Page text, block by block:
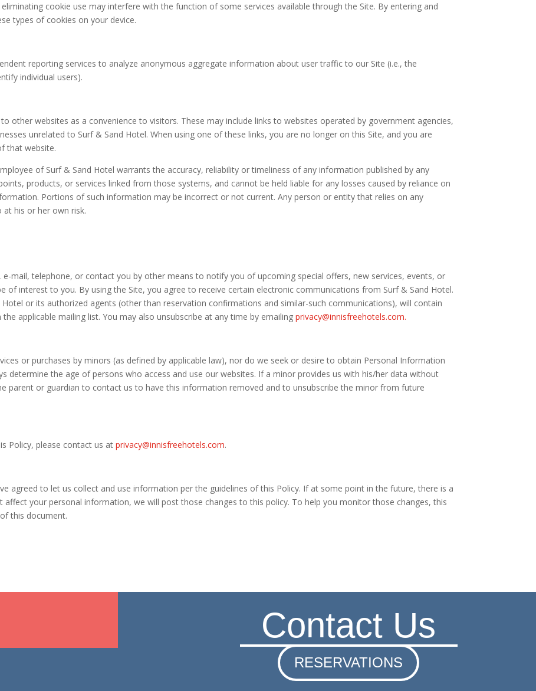
cookie use may interfere with the function of some services available through the Site. By entering and
types of cookies on your device.
reporting services to analyze anonymous aggregate information about user traffic to our Site (i.e., the
individual users).
other websites as a convenience to visitors. These may include links to websites operated by government agencies,
unrelated to Surf & Sand Hotel. When using one of these links, you are no longer on this Site, and you are
that website.
of Surf & Sand Hotel warrants the accuracy, reliability or timeliness of any information published by any
products, or services linked from those systems, and cannot be held liable for any losses caused by reliance on
Portions of such information may be incorrect or not current. Any person or entity that relies on any
his or her own risk.
mail, telephone, or contact you by other means to notify you of upcoming special offers, new services, events, or
of interest to you. By using the Site, you agree to receive certain electronic communications from Surf & Sand Hotel.
or its authorized agents (other than reservation confirmations and similar-such communications), will contain
applicable mailing list. You may also unsubscribe at any time by emailingprivacy@innisfreehotels.com.
or purchases by minors (as defined by applicable law), nor do we seek or desire to obtain Personal Information
determine the age of persons who access and use our websites. If a minor provides us with his/her data without
parent or guardian to contact us to have this information removed and to unsubscribe the minor from future
Policy, please contact us atprivacy@innisfreehotels.com.
agreed to let us collect and use information per the guidelines of this Policy. If at some point in the future, there is a
your personal information, we will post those changes to this policy. To help you monitor those changes, this
this document.
Contact Us
RESERVATIONS